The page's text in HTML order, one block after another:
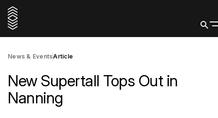
News & EventsArticle
New Supertall Tops Out in
Nanning